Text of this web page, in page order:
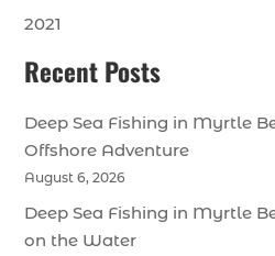
2021
Recent Posts
Deep Sea Fishing in Myrtle
Offshore Adventure
August 6, 2026
Deep Sea Fishing in Myrtle
on the Water